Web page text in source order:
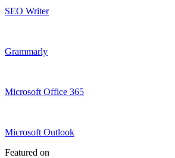
SEO Writer
Grammarly
Microsoft Office 365
Microsoft Outlook
Featured on